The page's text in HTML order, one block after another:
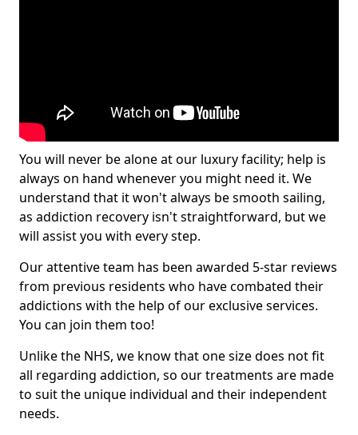
You will never be alone at our luxury facility; help is
always on hand whenever you might need it. We
understand that it won't always be smooth sailing,
as addiction recovery isn't straightforward, but we
will assist you with every step.
Our attentive team has been awarded 5-star reviews
from previous residents who have combated their
addictions with the help of our exclusive services.
You can join them too!
Unlike the NHS, we know that one size does not fit
all regarding addiction, so our treatments are made
to suit the unique individual and their independent
needs.